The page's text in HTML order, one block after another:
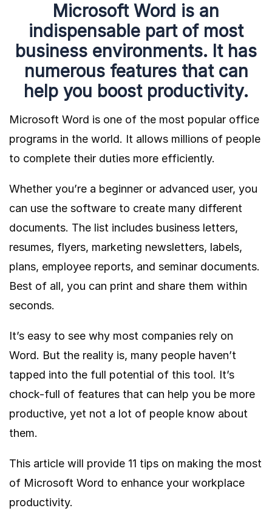
Microsoft Word is an
indispensable part of most
business environments. It has
numerous features that can
help you boost productivity.
Microsoft Word is one of the most popular office
programs in the world. It allows millions of people
to complete their duties more efficiently.
Whether you’re a beginner or advanced user, you
can use the software to create many different
documents. The list includes business letters,
resumes, flyers, marketing newsletters, labels,
plans, employee reports, and seminar documents.
Best of all, you can print and share them within
seconds.
It’s easy to see why most companies rely on
Word. But the reality is, many people haven’t
tapped into the full potential of this tool. It’s
chock-full of features that can help you be more
productive, yet not a lot of people know about
them.
This article will provide 11 tips on making the most
of Microsoft Word to enhance your workplace
productivity.